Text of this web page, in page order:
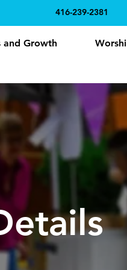
416-239-2381
and Growth